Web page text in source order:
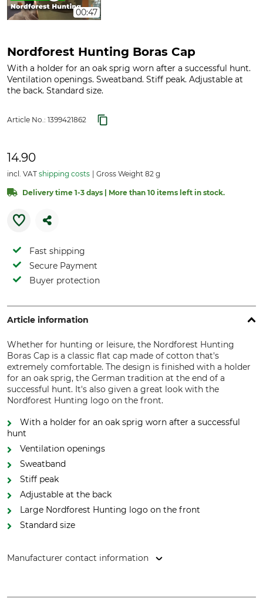
00:47
Nordforest Hunting Boras Cap
With a holder for an oak sprig worn after a successful hunt.
Ventilation openings. Sweatband. Stiff peak. Adjustable at
the back. Standard size.
Article No.: 1399421862
14.90
incl. VAT shipping costs Gross Weight 82 g
Delivery time 1-3 days | More than 10 items left in stock.
Fast shipping
Secure Payment
Buyer protection
Article information
Whether for hunting or leisure, the Nordforest Hunting
Boras Cap is a classic flat cap made of cotton that's
extremely comfortable. The design is finished with a holder
for an oak sprig, the German tradition at the end of a
successful hunt. It's also given a great look with the
Nordforest Hunting logo on the front.
With a holder for an oak sprig worn after a successful
hunt
Ventilation openings
Sweatband
Stiff peak
Adjustable at the back
Large Nordforest Hunting logo on the front
Standard size
Manufacturer contact information
www.grube.de